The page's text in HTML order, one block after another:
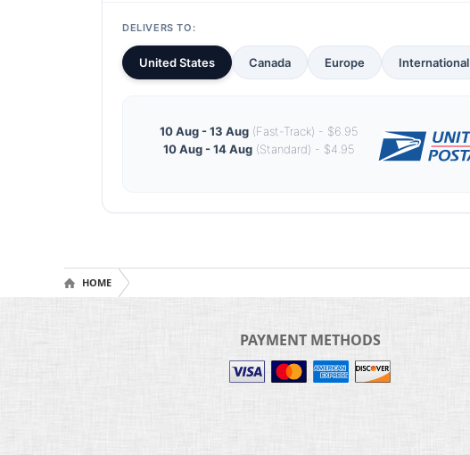
DELIVERS TO:
United States Canada Europe International
10 Aug - 13 Aug(Fast-Track) - $6.95
10 Aug - 14 Aug(Standard) - $4.95
HOME
PAYMENT METHODS